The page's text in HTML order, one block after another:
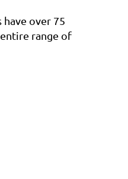
over 75
range of